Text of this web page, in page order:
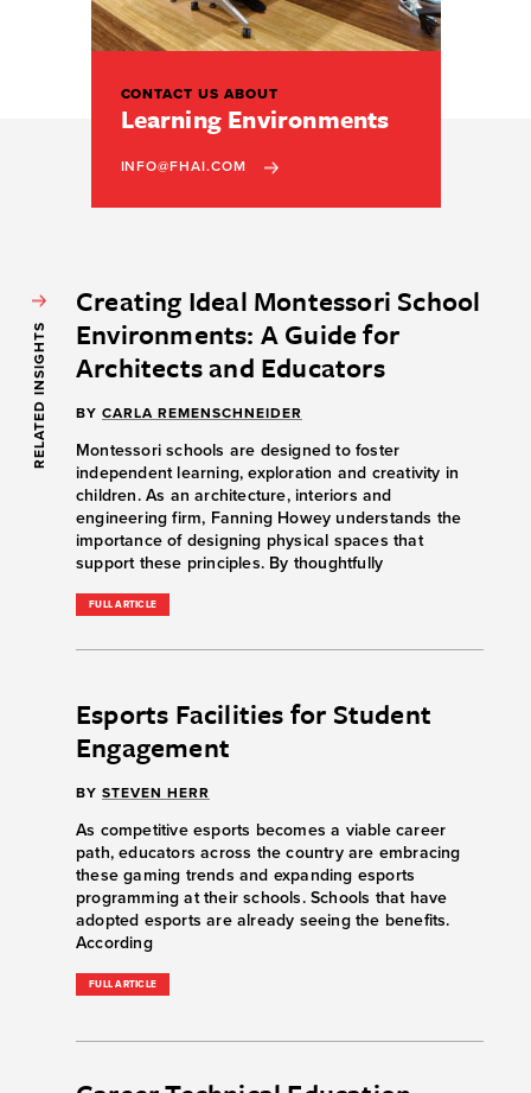
CONTACT US ABOUT
Learning Environments
INFO@FHAI.COM
RELATED INSIGHTS
Creating Ideal Montessori School
Environments: A Guide for
Architects and Educators
BY CARLA REMENSCHNEIDER
Montessori schools are designed to foster
independent learning, exploration and creativity in
children. As an architecture, interiors and
engineering firm, Fanning Howey understands the
importance of designing physical spaces that
support these principles. By thoughtfully
FULL ARTICLE
Esports Facilities for Student
Engagement
BY STEVEN HERR
As competitive esports becomes a viable career
path, educators across the country are embracing
these gaming trends and expanding esports
programming at their schools. Schools that have
adopted esports are already seeing the benefits.
According
FULL ARTICLE